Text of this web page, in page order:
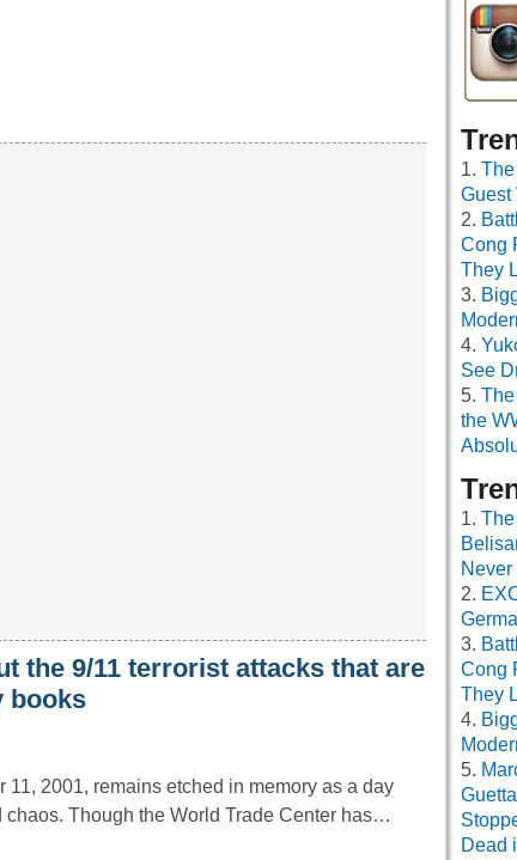
the 9/11 terrorist attacks that are
books
11, 2001, remains etched in memory as a day
chaos. Though the World Trade Center has…
Guest
Cong
They
See
The
the
Never
Cong
They
Dead